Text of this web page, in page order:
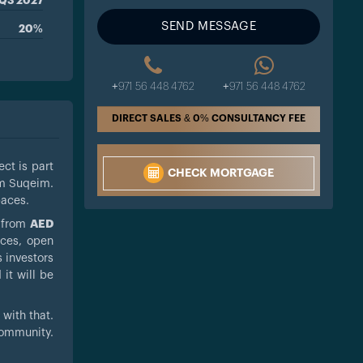
SEND MESSAGE
+971 56 448 4762 +971 56 448 4762
DIRECT SALES & 0% CONSULTANCY FEE
CHECK MORTGAGE
20%
is part
Suqeim.
fromAED
open
investors
it will be
with that.